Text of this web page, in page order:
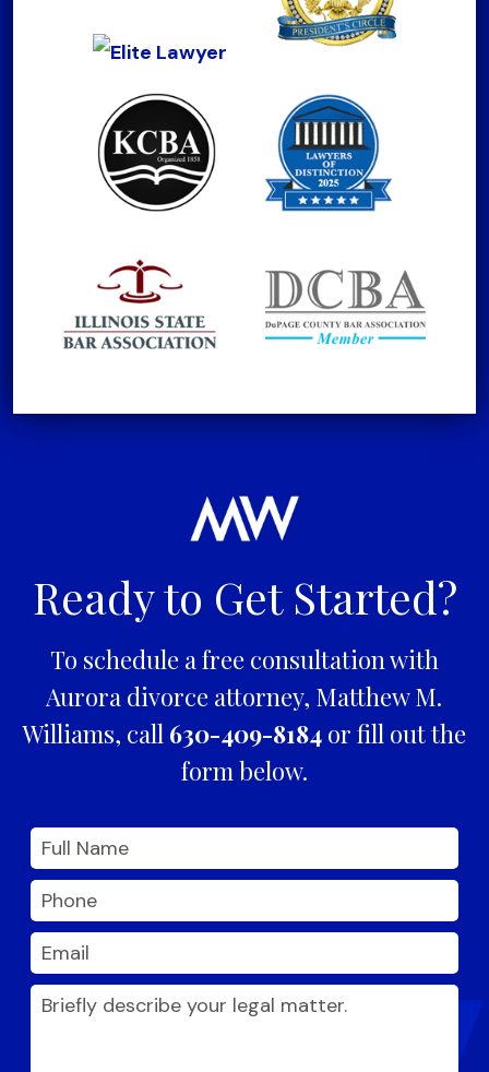
Ready to Get Started?
To schedule a free consultation with
Aurora divorce attorney, Matthew M.
Williams, call 630-409-8184or fill out the
form below.